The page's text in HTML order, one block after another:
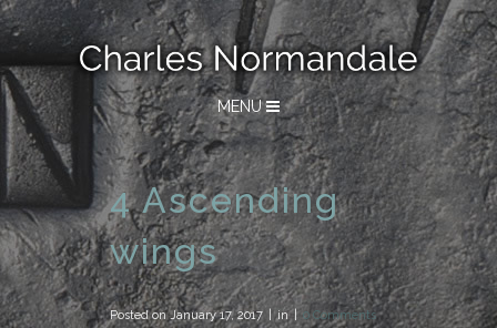
MENU
4 Ascending
wings
Posted onJanuary 17, 2017 in 0 Comments